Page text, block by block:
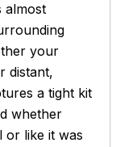
almost
your
distant,
a tight kit
whether
or like it was